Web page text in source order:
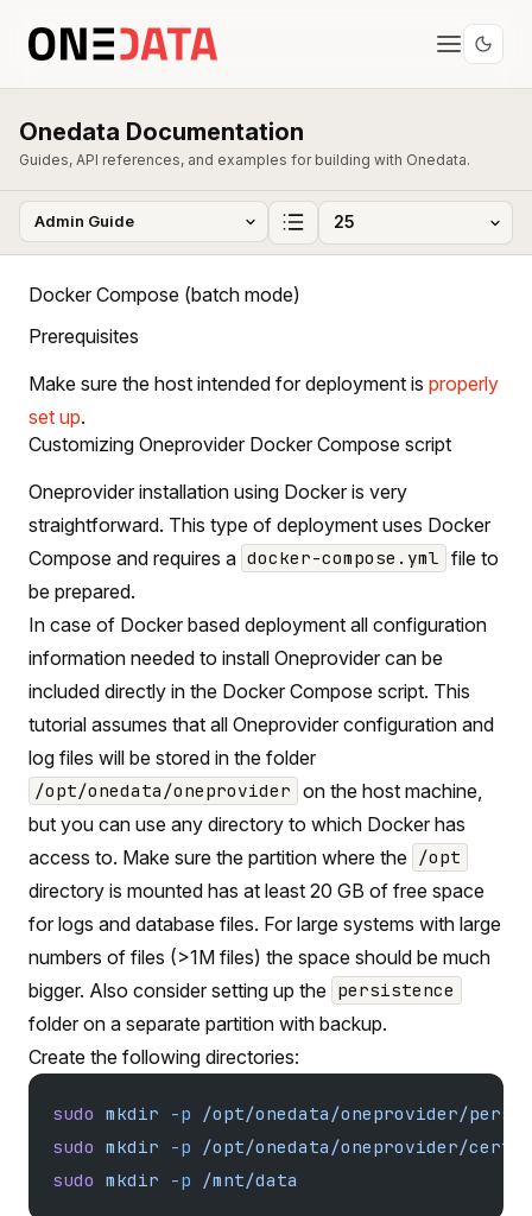
Onedata Documentation
Guides, API references, and examples for building with Onedata.
Docker Compose (batch mode)
Prerequisites
Make sure the host intended for deployment is properly
set up.
Customizing Oneprovider Docker Compose script
Oneprovider installation using Docker is very
straightforward. This type of deployment uses Docker
Compose and requires a docker-compose.yml file to
be prepared.
In case of Docker based deployment all configuration
information needed to install Oneprovider can be
included directly in the Docker Compose script. This
tutorial assumes that all Oneprovider configuration and
log files will be stored in the folder
/opt/onedata/oneprovider on the host machine,
but you can use any directory to which Docker has
access to. Make sure the partition where the
/opt
directory is mounted has at least 20 GB of free space
for logs and database files. For large systems with large
numbers of files (>1M files) the space should be much
bigger. Also consider setting up the persistence
folder on a separate partition with backup.
Create the following directories:
sudo mkdir -p /opt/onedata/oneprovider/
sudo mkdir -p /opt/onedata/oneprovider/certs
sudo mkdir -p /mnt/data